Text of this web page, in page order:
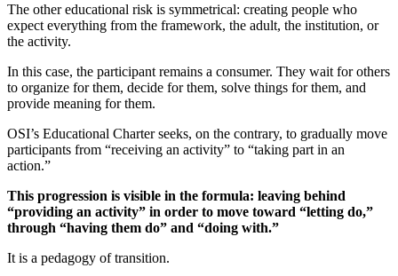
The other educational risk is symmetrical: creating people who
expect everything from the framework, the adult, the institution, or
the activity.
In this case, the participant remains a consumer. They wait for others
to organize for them, decide for them, solve things for them, and
provide meaning for them.
OSI’s Educational Charter seeks, on the contrary, to gradually move
participants from “receiving an activity” to “taking part in an
action.”
This progression is visible in the formula: leaving behind
“providing an activity” in order to move toward “letting do,”
through “having them do” and “doing with.”
It is a pedagogy of transition.